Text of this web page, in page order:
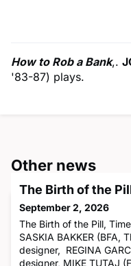
How to Rob a Bank,.
'83-87) plays.
Other news
The Birth of the
September 2, 2026
The Birth of the Pill,
SASKIA BAKKER
designer, REGINA
designer, MIKE TUTAJ